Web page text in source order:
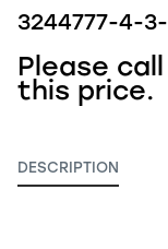
3244777-4-
Please call
this price.
DESCRIPTION